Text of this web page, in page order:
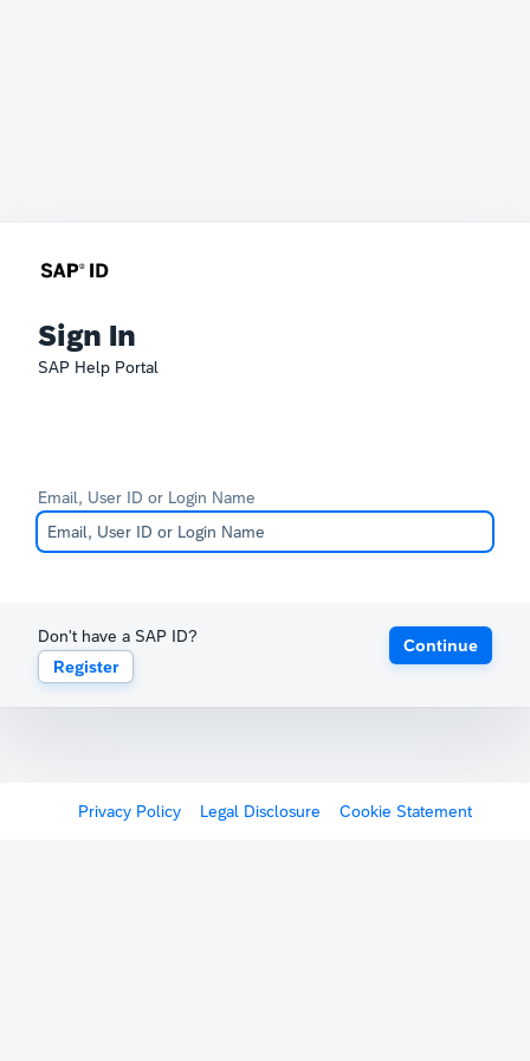
Sign In
SAP Help Portal
Email, User ID or Login Name
Don't have a SAP ID?
Register
Continue
Privacy Policy Legal Disclosure Cookie Statement